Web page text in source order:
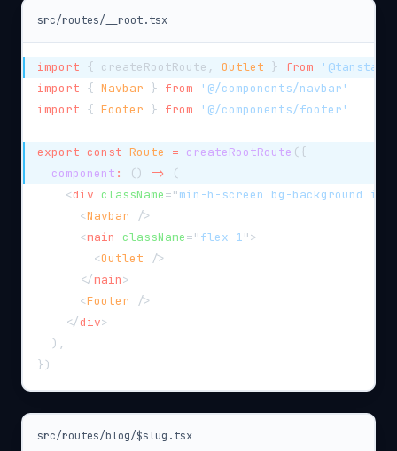
src/routes/__root.tsx
import { createRootRoute , Outlet } from
import { Navbar } from
'@/components/navbar'
import { Footer } from '@/components/footer'
export const Route = createRootRoute ({
component : ( ) =>
(
<div className="min-h-screen bg-background
<Navbar
/>
<main className="flex-1">
<Outlet
/>
</main>
<Footer
/>
</div>
) ,
})
src/routes/blog/$slug.tsx